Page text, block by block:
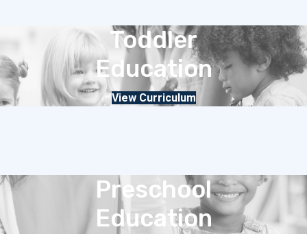
Toddler
Education
View Curriculum
Preschool
Education